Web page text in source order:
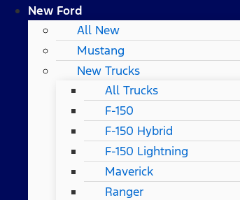
New Ford
All New
Mustang
New Trucks
All Trucks
F-150
F-150 Hybrid
F-150 Lightning
Maverick
Ranger